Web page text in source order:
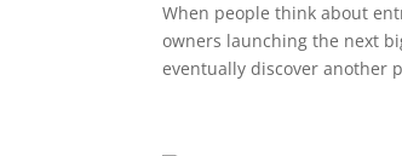
When people think about
owners launching the next
eventually discover another